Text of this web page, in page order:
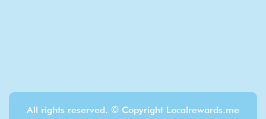
All rights reserved. © Copyright Localrewards.me